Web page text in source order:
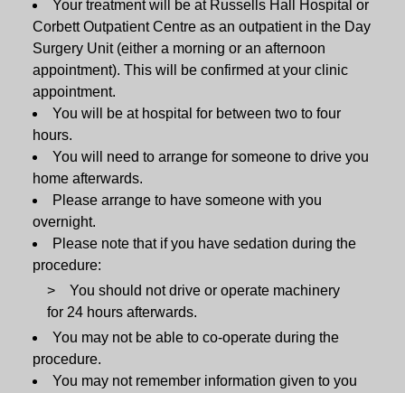
Your treatment will be at Russells Hall Hospital or
Corbett Outpatient Centre as an outpatient in the Day
Surgery Unit (either a morning or an afternoon
appointment). This will be confirmed at your clinic
appointment.
You will be at hospital for between two to four
hours.
You will need to arrange for someone to drive you
home afterwards.
Please arrange to have someone with you
overnight.
Please note that if you have sedation during the
procedure:
You should not drive or operate machinery
for 24 hours afterwards.
You may not be able to co-operate during the
procedure.
You may not remember information given to you